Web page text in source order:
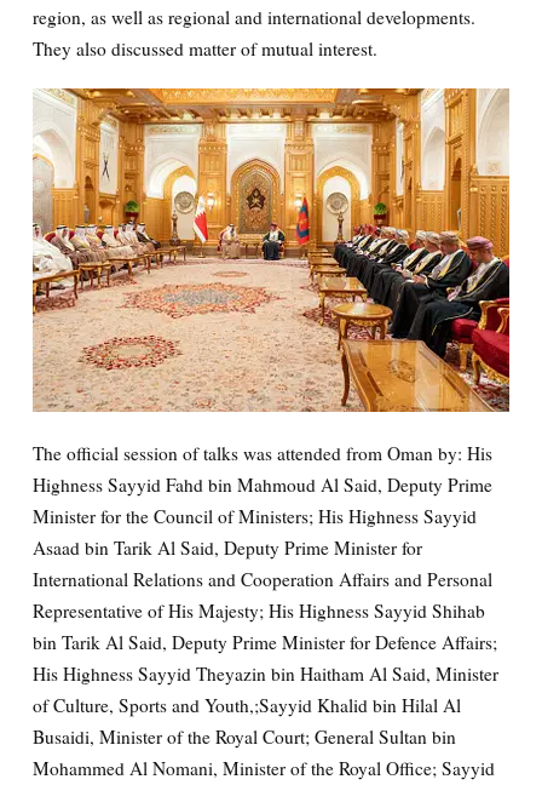
region, as well as regional and international developments.
They also discussed matter of mutual interest.
The official session of talks was attended from Oman by: His
Highness Sayyid Fahd bin Mahmoud Al Said, Deputy Prime
Minister for the Council of Ministers; His Highness Sayyid
Asaad bin Tarik Al Said, Deputy Prime Minister for
International Relations and Cooperation Affairs and Personal
Representative of His Majesty; His Highness Sayyid Shihab
bin Tarik Al Said, Deputy Prime Minister for Defence Affairs;
His Highness Sayyid Theyazin bin Haitham Al Said, Minister
of Culture, Sports and Youth,;Sayyid Khalid bin Hilal Al
Busaidi, Minister of the Royal Court; General Sultan bin
Mohammed Al Nomani, Minister of the Royal Office; Sayyid